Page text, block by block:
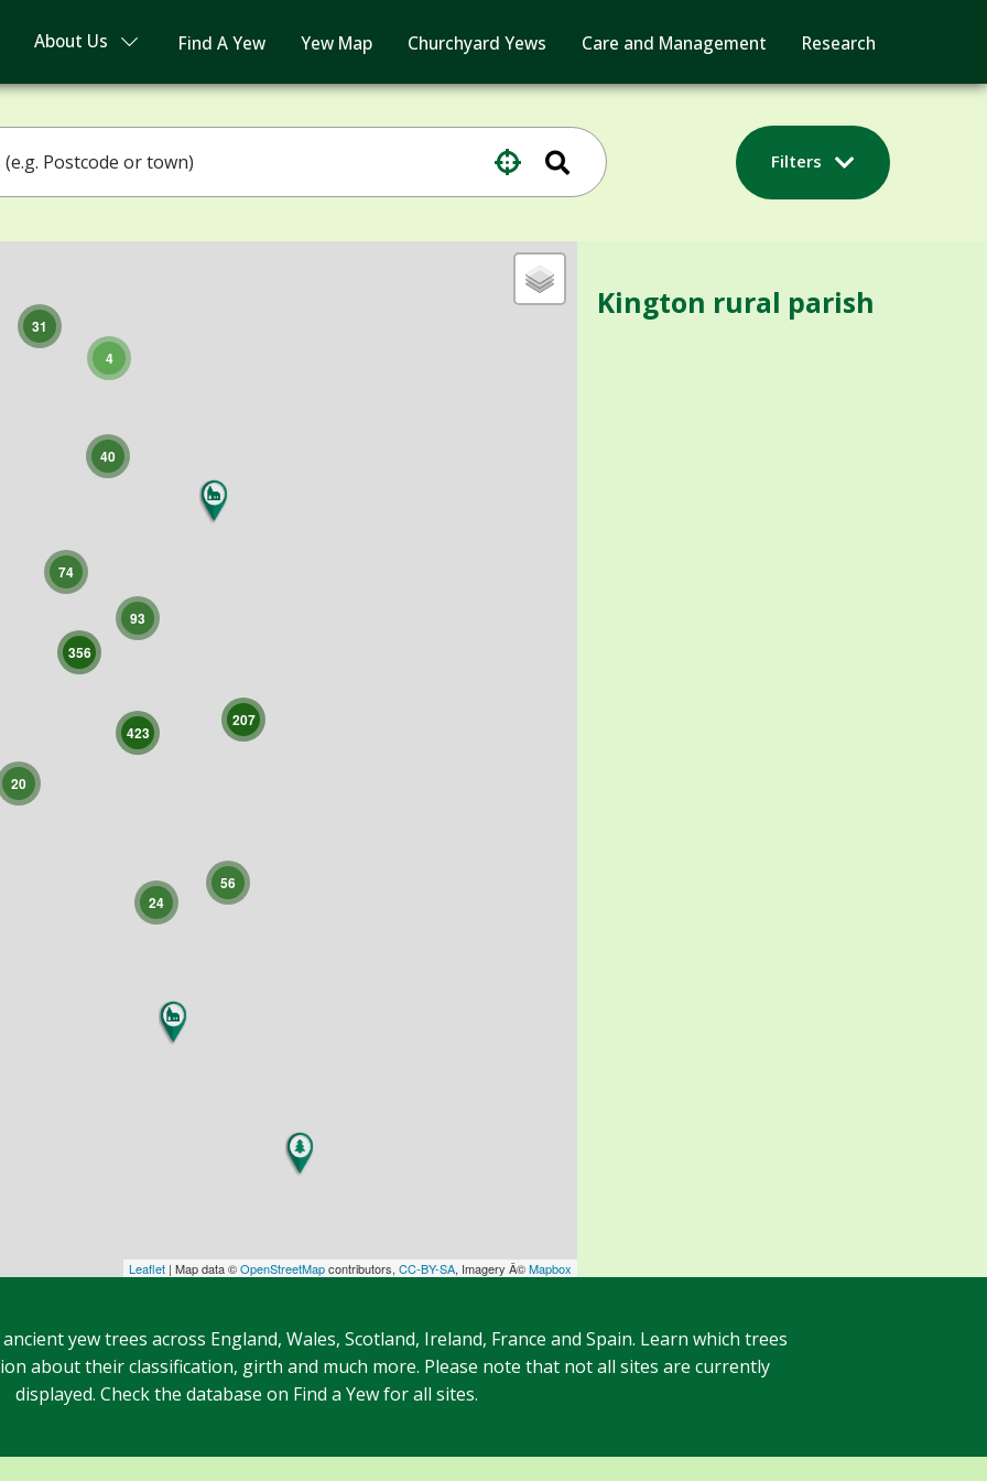
About Us Find A Yew Yew Map Churchyard Yews Care and Management Research
Filters
4
4
31
74
20
56
40
356
207
423
93
24
Leaflet | Map data ©OpenStreetMapcontributors,CC-BY-SA, Imagery Â©Mapbox
Kington rural parish
yew trees across England, Wales, Scotland, Ireland, France and Spain. Learn which trees
about their classification, girth and much more. Please note that not all sites are currently
displayed. Check the database on Find a Yew for all sites.